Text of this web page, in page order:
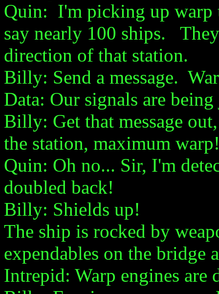
Quin: I'm picking up warp
say nearly 100 ships.
direction of that station.
Billy: Send a message.
Data: Our signals are
Billy: Get that message
the station, maximum
Quin: Oh no... Sir, I'm
doubled back!
Billy: Shields up!
The ship is rocked by
expendables on the bridge
Intrepid: Warp engines are